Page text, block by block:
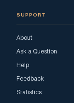
SUPPORT
About
Ask a Question
Help
Feedback
Statistics